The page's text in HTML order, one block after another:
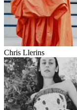
Chris Llerins